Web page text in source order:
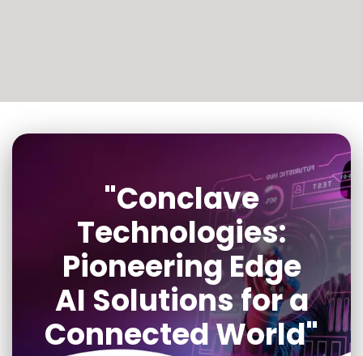
"Conclave
Technologies:
Pioneering Edge
AI Solutions for a
Connected World"